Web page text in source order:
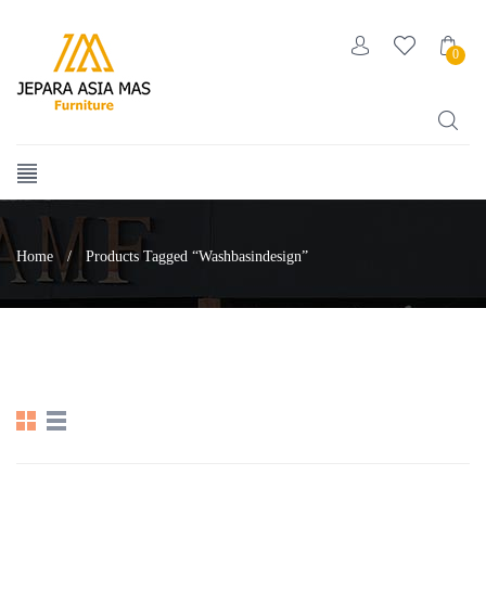
0
Home / Products Tagged “washbasindesign”